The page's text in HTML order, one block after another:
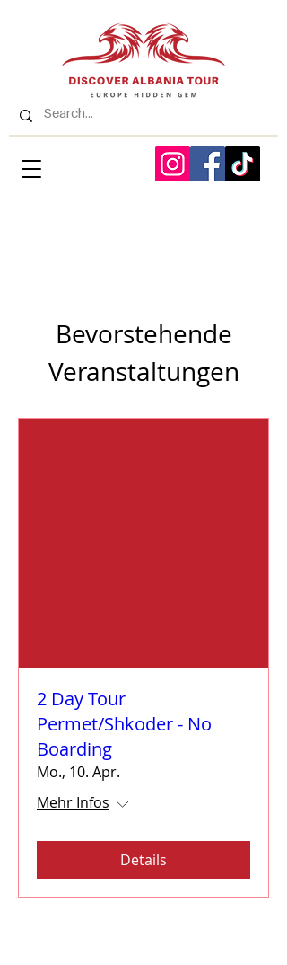
Bevorstehende
Veranstaltungen
2 Day Tour
Permet/Shkoder - No
Boarding
Mo., 10. Apr.
Mehr Infos
Details